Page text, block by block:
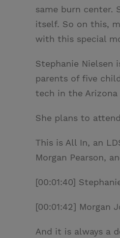
same burn center.
itself. So on this,
with this special
Stephanie Nielsen
parents of five
tech in the
She plans to
This is All In, an
Morgan Pearson,
[00:01:40]
[00:01:42] Morgan
And it is always a